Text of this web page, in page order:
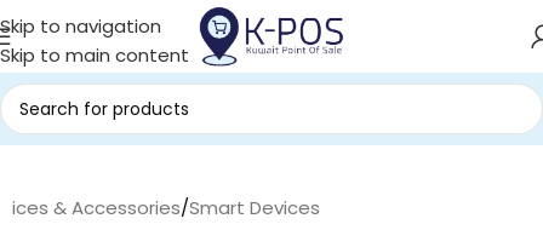
Skip to navigation
Skip to main content
& Accessories/Smart Devices